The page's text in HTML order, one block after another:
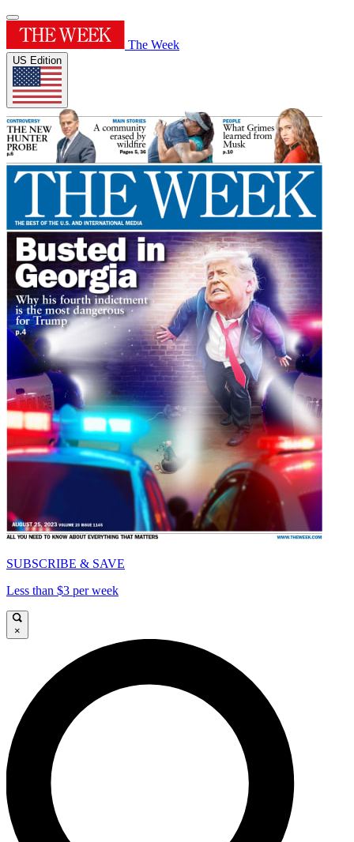
The Week
US Edition
SUBSCRIBE & SAVE
Less than $3 per week
×